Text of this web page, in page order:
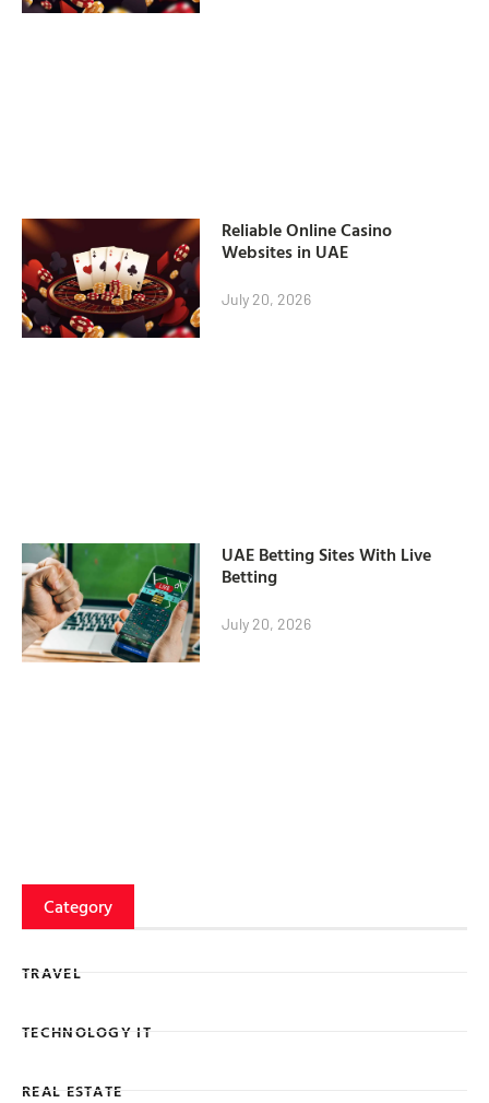
Reliable Online Casino
Websites in UAE
July 20, 2026
UAE Betting Sites With Live
Betting
July 20, 2026
Category
TRAVEL
TECHNOLOGY IT
REAL ESTATE